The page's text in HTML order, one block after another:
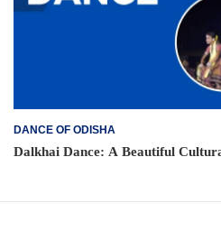
DANCE OF ODISHA
Dalkhai Dance: A Beautiful